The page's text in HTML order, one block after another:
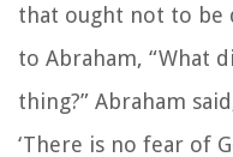
that ought not to be
to Abraham, “What
thing?” Abraham
‘There is no fear of